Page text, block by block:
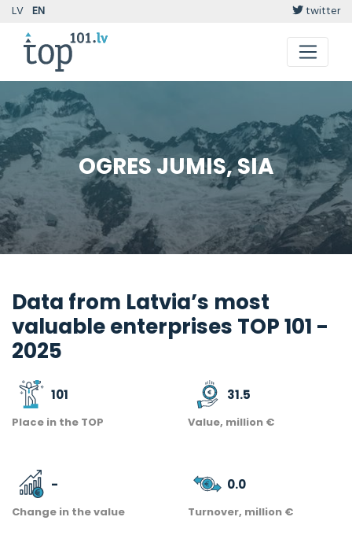
LV EN twitter
OGRES JUMIS, SIA
Data from Latvia’s most
valuable enterprises TOP 101 -
2025
101
Place in the TOP
31.5
Value, million €
-
Change in the value
0.0
Turnover, million €